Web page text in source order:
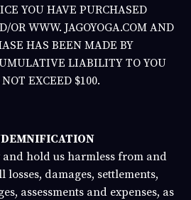
YOU HAVE PURCHASED
OR WWW. JAGOYOGA.COM AND
HAS BEEN MADE BY
LIABILITY TO YOU
EXCEED $100.
hold us harmless from and
losses, damages, settlements,
assessments and expenses, as